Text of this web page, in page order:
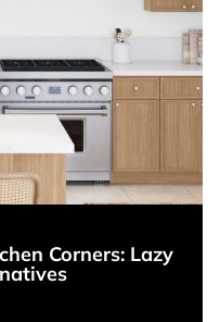
Corners: Lazy